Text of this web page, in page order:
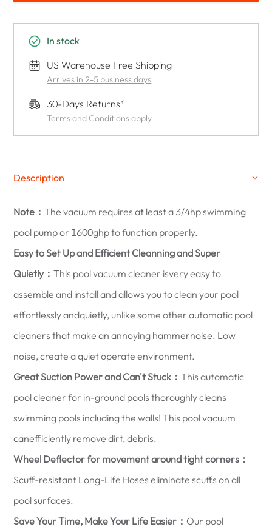
In stock
US Warehouse Free Shipping
Arrives in 2-5 business days
30-Days Returns*
Terms and Conditions apply
Description
Note：The vacuum requires at least a 3/4hp swimming
pool pump or 1600ghp to function properly.
Easy to Set Up and Efficient Cleanning and Super
Quietly：This pool vacuum cleaner isvery easy to
assemble and install and allows you to clean your pool
effortlessly andquietly, unlike some other automatic pool
cleaners that make an annoying hammernoise. Low
noise, create a quiet operate environment.
Great Suction Power and Can't Stuck：This automatic
pool cleaner for in-ground pools thoroughly cleans
swimming pools including the walls! This pool vacuum
canefficiently remove dirt, debris.
Wheel Deflector for movement around tight corners：
Scuff-resistant Long-Life Hoses eliminate scuffs on all
pool surfaces.
Save Your Time, Make Your Life Easier： Our pool